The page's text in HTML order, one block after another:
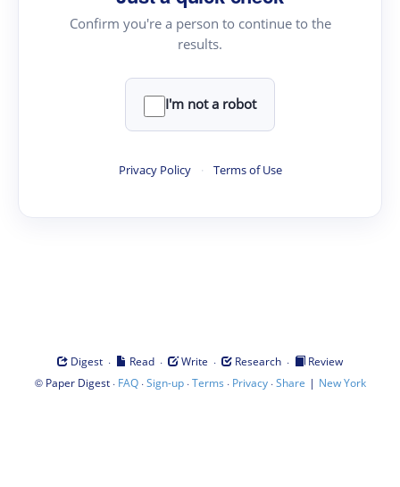
Confirm you're a person to continue to the
results.
I'm not a robot
Privacy Policy · Terms of Use
Digest · Read · Write · Research ·
Review
© Paper Digest· FAQ·Sign-up·Terms · Privacy·Share | New York